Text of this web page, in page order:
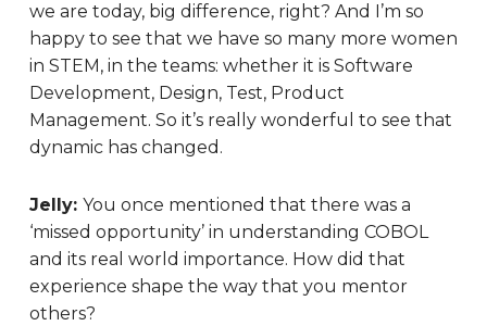
we are today, big difference, right? And I’m so
happy to see that we have so many more women
in STEM, in the teams: whether it is Software
Development, Design, Test, Product
Management. So it’s really wonderful to see that
dynamic has changed.
Jelly: You once mentioned that there was a
‘missed opportunity’ in understanding COBOL
and its real world importance. How did that
experience shape the way that you mentor
others?